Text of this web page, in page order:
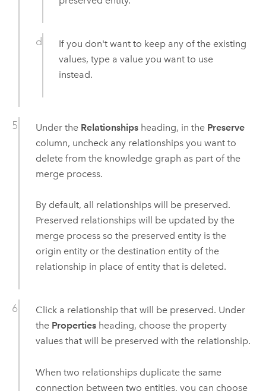
If you don't want to keep any of the existing
values, type a value you want to use
instead.
Under the Relationshipsheading, in the Preserve
column, uncheck any relationships you want to
delete from the knowledge graph as part of the
merge process.
By default, all relationships will be preserved.
Preserved relationships will be updated by the
merge process so the preserved entity is the
origin entity or the destination entity of the
relationship in place of entity that is deleted.
Click a relationship that will be preserved. Under
the Propertiesheading, choose the property
values that will be preserved with the relationship.
When two relationships duplicate the same
connection between two entities, you can choose